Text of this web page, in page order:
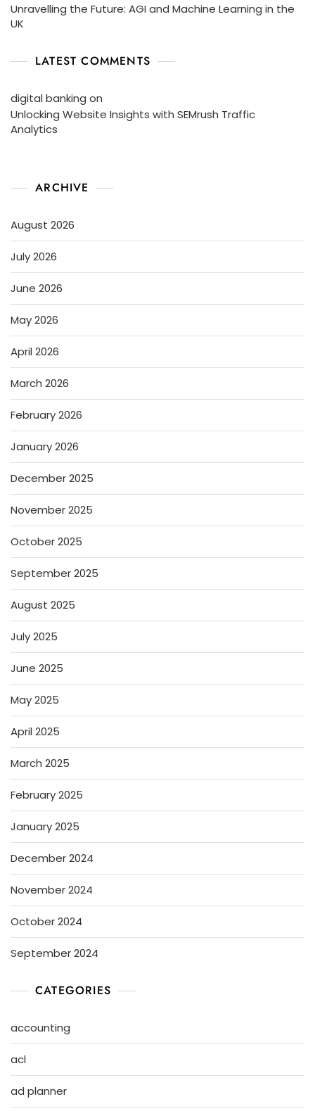
Unravelling the Future: AGI and Machine Learning in the
UK
LATEST COMMENTS
digital banking on
Unlocking Website Insights with SEMrush Traffic
Analytics
ARCHIVE
August 2026
July 2026
June 2026
May 2026
April 2026
March 2026
February 2026
January 2026
December 2025
November 2025
October 2025
September 2025
August 2025
July 2025
June 2025
May 2025
April 2025
March 2025
February 2025
January 2025
December 2024
November 2024
October 2024
September 2024
CATEGORIES
accounting
acl
ad planner